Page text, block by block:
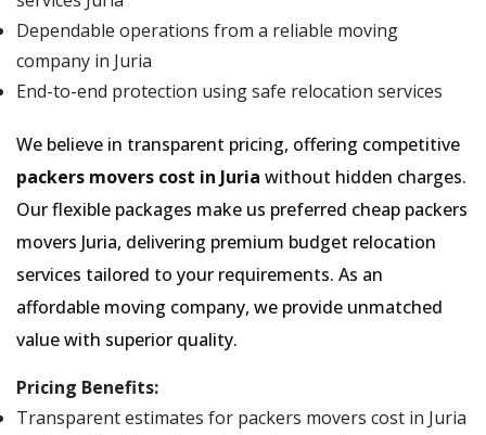
Dependable operations from a reliable moving
company in Juria
End-to-end protection using safe relocation services
We believe in transparent pricing, offering competitive
packers movers cost in Juria without hidden charges.
Our flexible packages make us preferred cheap packers
movers Juria, delivering premium budget relocation
services tailored to your requirements. As an
affordable moving company, we provide unmatched
value with superior quality.
Pricing Benefits:
Transparent estimates for packers movers cost in Juria